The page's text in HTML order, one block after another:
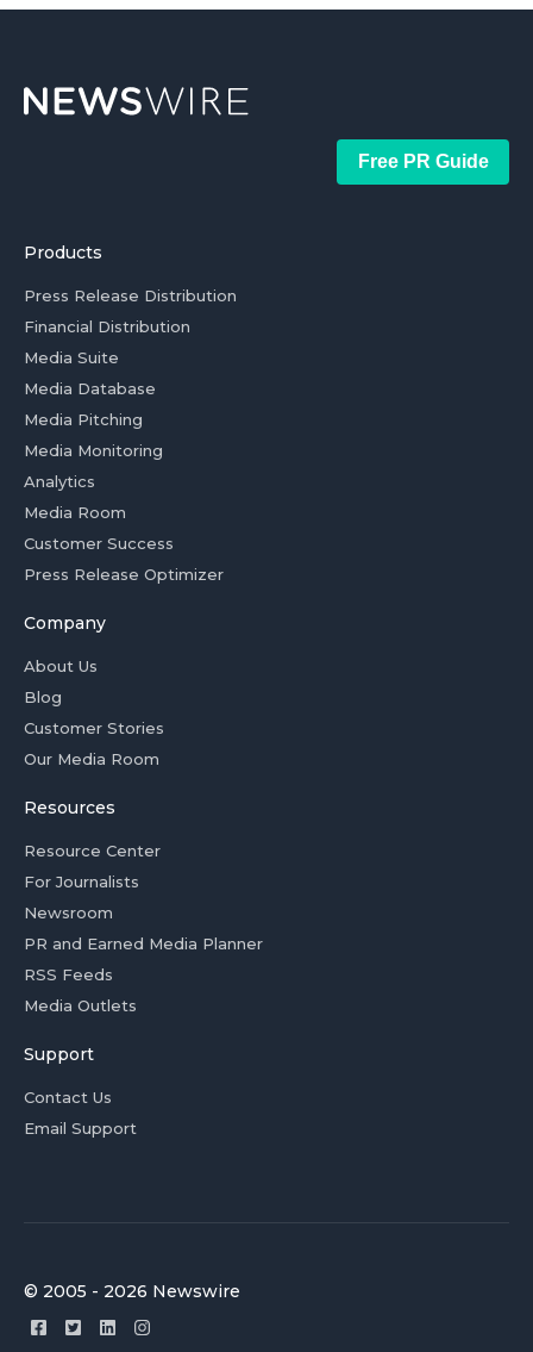
Free PR Guide
Products
Press Release Distribution
Financial Distribution
Media Suite
Media Database
Media Pitching
Media Monitoring
Analytics
Media Room
Customer Success
Press Release Optimizer
Company
About Us
Blog
Customer Stories
Our Media Room
Resources
Resource Center
For Journalists
Newsroom
PR and Earned Media Planner
RSS Feeds
Media Outlets
Support
Contact Us
Email Support
© 2005 - 2026 Newswire